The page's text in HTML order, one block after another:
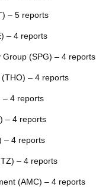
– 5 reports
– 4 reports
Group (SPG) – 4 reports
– 4 reports
– 4 reports
– 4 reports
– 4 reports
– 4 reports
(AMC) – 4 reports